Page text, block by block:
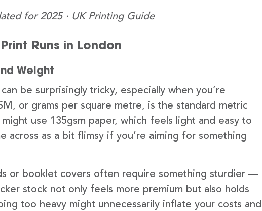
for 2025 · UK Printing Guide
Runs in London
Weight
be surprisingly tricky, especially when you’re
or grams per square metre, is the standard metric
use 135gsm paper, which feels light and easy to
across as a bit flimsy if you’re aiming for something
or booklet covers often require something sturdier —
stock not only feels more premium but also holds
too heavy might unnecessarily inflate your costs and